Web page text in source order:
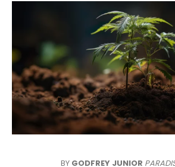
BY GODFREY JUNIOR